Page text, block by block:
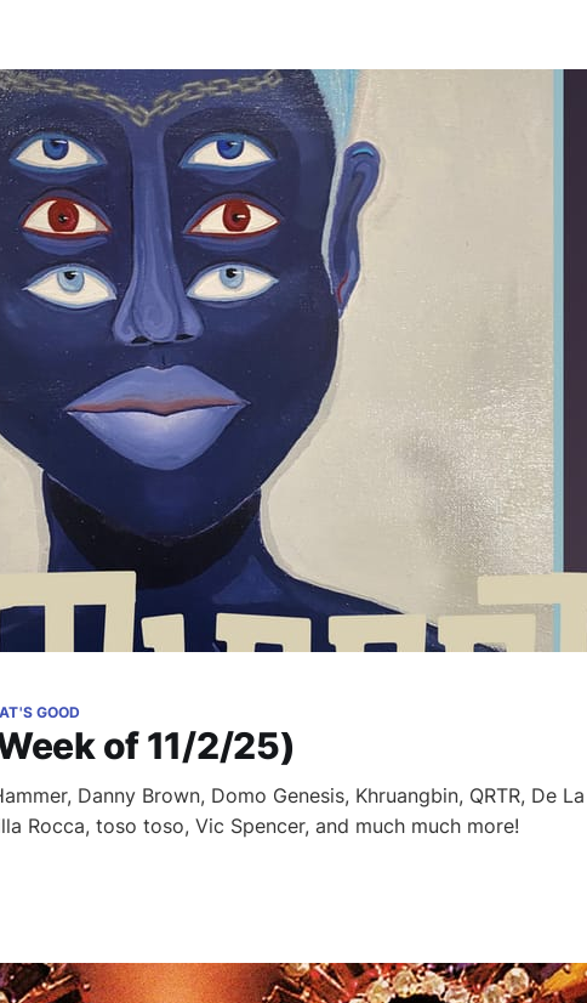
of 11/2/25)
GOOD
Danny Brown, Domo Genesis, Khruangbin, QRTR, De La
Rocca, toso toso, Vic Spencer, and much much more!